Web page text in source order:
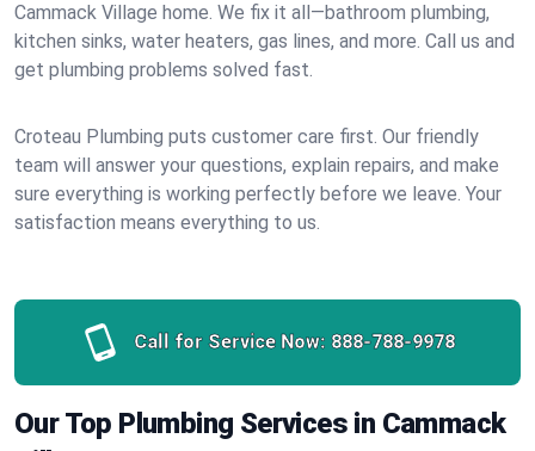
Cammack Village home. We fix it all—bathroom plumbing,
kitchen sinks, water heaters, gas lines, and more. Call us and
get plumbing problems solved fast.
Croteau Plumbing puts customer care first. Our friendly
team will answer your questions, explain repairs, and make
sure everything is working perfectly before we leave. Your
satisfaction means everything to us.
Call for Service Now: 888-788-9978
Our Top Plumbing Services in Cammack